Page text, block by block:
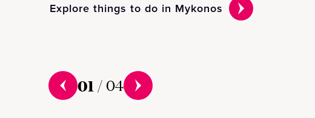
Explore things to do in Mykonos
01 /04